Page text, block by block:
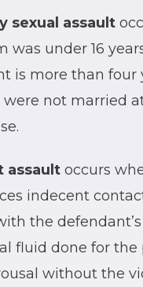
sexual assault
was under 16
is more than four
were not married
assault occurs
indecent
the
fluid done for the
without the